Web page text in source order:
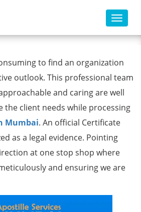
Toggle
in Mumbai
to find an organization
outlook. This professional team
and caring are well
the client needs while processing
Mumbai. An official Certificate
as a legal evidence. Pointing
at one stop shop where
and ensuring we are